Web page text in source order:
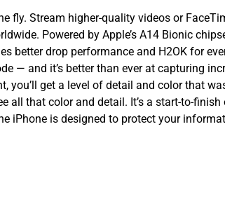
fly. Stream higher-quality videos or
Powered by Apple’s A14 Bionic
better drop performance and H2OK for
— and it’s better than ever at capturing
get a level of detail and color that
that color and detail. It’s a start-to-
is designed to protect your